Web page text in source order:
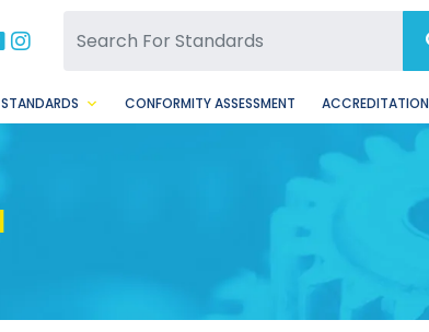
BBSQ Facebook Page
BBSQ Instagram Page
STANDARDS CONFORMITY ASSESSMENT ACCREDITATION